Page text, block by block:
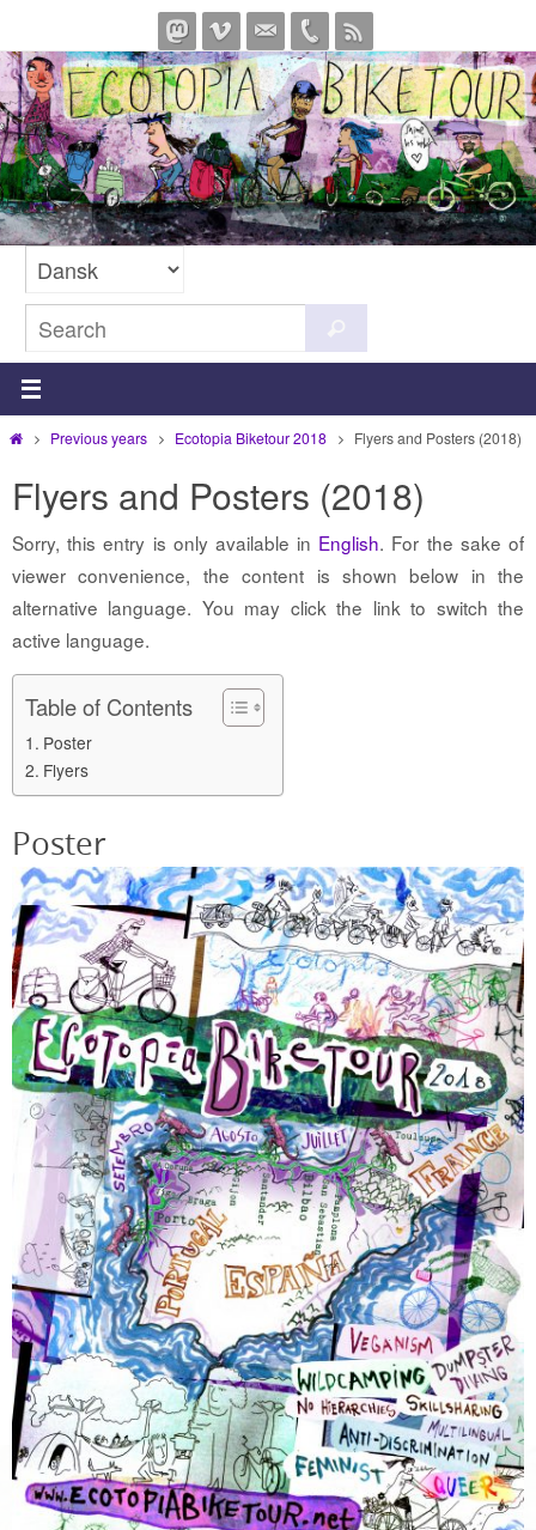
to
content
for:
HomePrevious years Ecotopia Biketour 2018 Flyers and Posters (2018)
Flyers and Posters (2018)
Sorry, this entry is only available in English. For the sake of
viewer convenience, the content is shown below in the
alternative language. You may click the link to switch the
active language.
Table of Contents
Poster
Flyers
Poster